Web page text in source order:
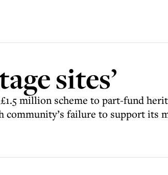
sites’
million scheme to part-fund
community’s failure to support its